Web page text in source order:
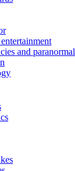
and paranormal